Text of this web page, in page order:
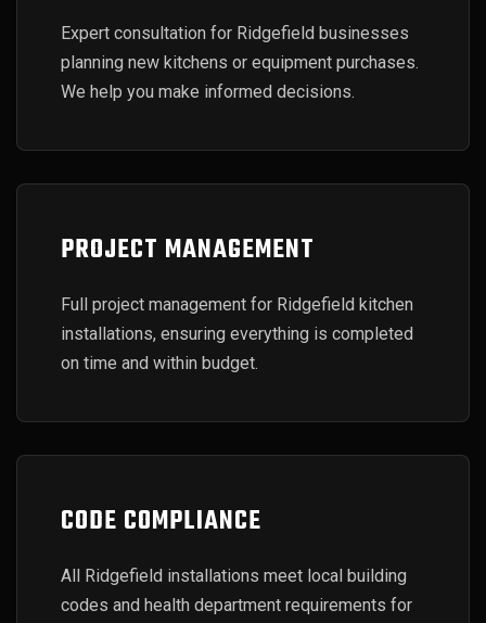
Expert consultation for Ridgefield businesses
planning new kitchens or equipment purchases.
We help you make informed decisions.
PROJECT MANAGEMENT
Full project management for Ridgefield kitchen
installations, ensuring everything is completed
on time and within budget.
CODE COMPLIANCE
All Ridgefield installations meet local building
codes and health department requirements for